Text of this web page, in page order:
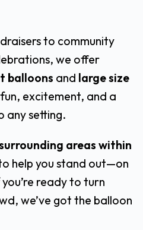
to community
we offer
balloons and large size
excitement, and a
any setting.
areas within
help you stand out—on
ready to turn
we’ve got the balloon